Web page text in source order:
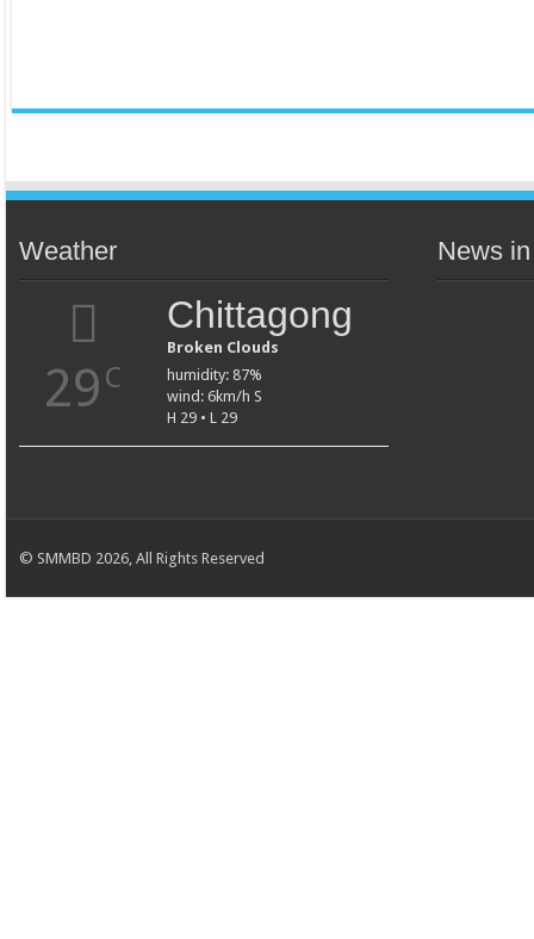
Weather
29 C
Chittagong
Broken Clouds
humidity: 87%
wind: 6km/h S
H 29 • L 29
News
© SMMBD 2026, All Rights Reserved